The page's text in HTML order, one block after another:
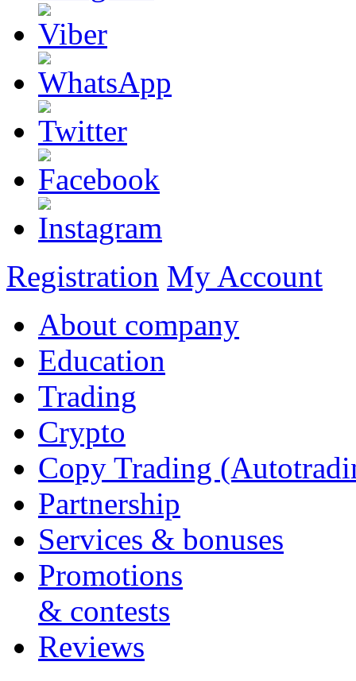
Registration My Account
About company
Education
Trading
Crypto
Copy Trading
Partnership
Services & bonuses
Promotions
& contests
Reviews